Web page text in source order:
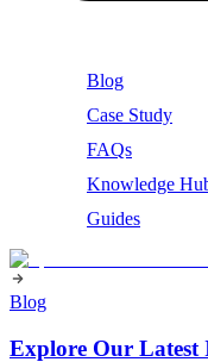
Blog
Case Study
FAQs
Knowledge
Guides
Blog
Explore Our Latest